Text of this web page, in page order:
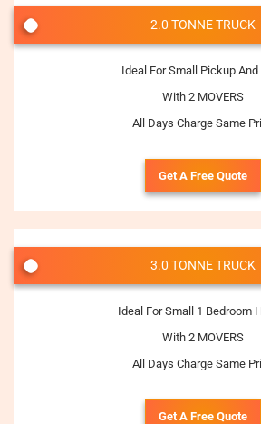
2.0 TONNE TRUCK
Ideal For Small Pickup And
With 2 MOVERS
All Days Charge Same
Get A Free Quote
3.0 TONNE TRUCK
Ideal For Small 1 Bedroom
With 2 MOVERS
All Days Charge Same
Get A Free Quote